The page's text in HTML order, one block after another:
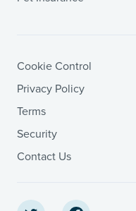
Cookie Control
Privacy Policy
Terms
Security
Contact Us